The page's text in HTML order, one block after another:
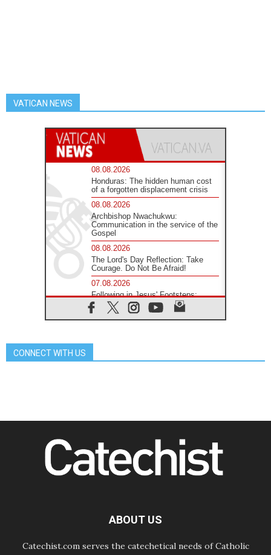
VATICAN NEWS
08.08.2026
Honduras: The hidden human cost
of a forgotten displacement crisis
08.08.2026
Archbishop Nwachukwu:
Communication in the service of the
Gospel
08.08.2026
The Lord's Day Reflection: Take
Courage. Do Not Be Afraid!
07.08.2026
Following in Jesus' Footsteps:
Capernaum, the Town of Jesus
07.08.2026
07.08.2026
day Apostolic Journey to France
07.08.2026
Bangladesh: Church walks
alongside Dalits on path to dignity
sisters in the public square
CONNECT WITH US
ABOUT US
Catechist.com serves the catechetical needs of Catholic